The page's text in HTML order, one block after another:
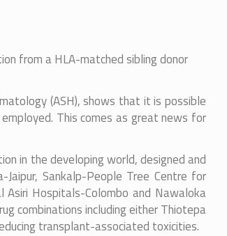
from a HLA-matched sibling donor
(ASH), shows that it is possible
This comes as great news for
in the developing world, designed and
Sankalp-People Tree Centre for
Hospitals-Colombo and Nawaloka
combinations including either Thiotepa
transplant-associated toxicities.